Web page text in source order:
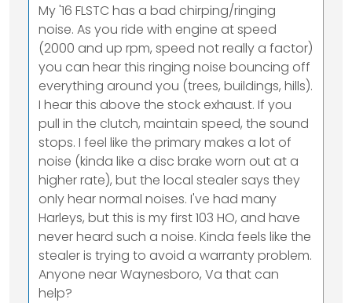
My '16 FLSTC has a bad chirping/ringing
noise. As you ride with engine at speed
(2000 and up rpm, speed not really a factor)
you can hear this ringing noise bouncing off
everything around you (trees, buildings, hills).
I hear this above the stock exhaust. If you
pull in the clutch, maintain speed, the sound
stops. I feel like the primary makes a lot of
noise (kinda like a disc brake worn out at a
higher rate), but the local stealer says they
only hear normal noises. I've had many
Harleys, but this is my first 103 HO, and have
never heard such a noise. Kinda feels like the
stealer is trying to avoid a warranty problem.
Anyone near Waynesboro, Va that can
help?